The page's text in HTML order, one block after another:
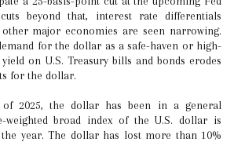
beyond that, interest rate differentials
other major economies are seen narrowing.
for the dollar as a safe-haven or high-
on U.S. Treasury bills and bonds erodes
for the dollar.
2025, the dollar has been in a general
weighted broad index of the U.S. dollar is
year. The dollar has lost more than 10%